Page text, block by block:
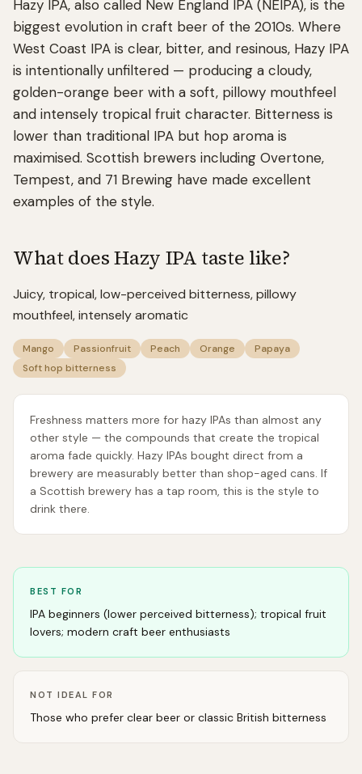
Hazy IPA, also called New England IPA (NEIPA), is the
biggest evolution in craft beer of the 2010s. Where
West Coast IPA is clear, bitter, and resinous, Hazy IPA
is intentionally unfiltered — producing a cloudy,
golden-orange beer with a soft, pillowy mouthfeel
and intensely tropical fruit character. Bitterness is
lower than traditional IPA but hop aroma is
maximised. Scottish brewers including Overtone,
Tempest, and 71 Brewing have made excellent
examples of the style.
What doesHazy IPA taste like?
Juicy, tropical, low-perceived bitterness, pillowy
mouthfeel, intensely aromatic
Mango Passionfruit Peach Orange
Papaya
Soft hop bitterness
Freshness matters more for hazy IPAs than almost any
other style — the compounds that create the tropical
aroma fade quickly. Hazy IPAs bought direct from a
brewery are measurably better than shop-aged cans. If
a Scottish brewery has a tap room, this is the style to
drink there.
BEST FOR
IPA beginners (lower perceived bitterness); tropical fruit
lovers; modern craft beer enthusiasts
NOT IDEAL FOR
Those who prefer clear beer or classic British bitterness